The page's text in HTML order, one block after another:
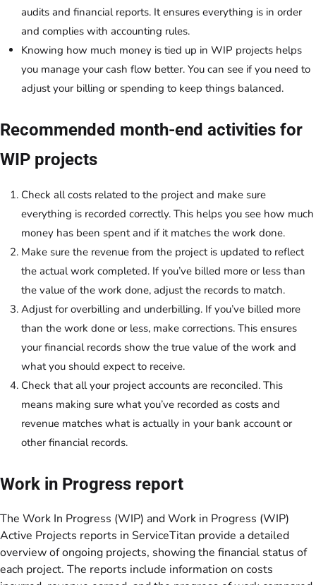
audits and financial reports. It ensures everything is in order
and complies with accounting rules.
Knowing how much money is tied up in WIP projects helps
you manage your cash flow better. You can see if you need to
adjust your billing or spending to keep things balanced.
Recommended month-end activities for
WIP projects
Check all costs related to the project and make sure
everything is recorded correctly. This helps you see how much
money has been spent and if it matches the work done.
Make sure the revenue from the project is updated to reflect
the actual work completed. If you’ve billed more or less than
the value of the work done, adjust the records to match.
Adjust for overbilling and underbilling. If you’ve billed more
than the work done or less, make corrections. This ensures
your financial records show the true value of the work and
what you should expect to receive.
Check that all your project accounts are reconciled. This
means making sure what you’ve recorded as costs and
revenue matches what is actually in your bank account or
other financial records.
Work in Progress report
The Work In Progress (WIP) and Work in Progress (WIP)
Active Projects reports in ServiceTitan provide a detailed
overview of ongoing projects, showing the financial status of
each project. The reports include information on costs